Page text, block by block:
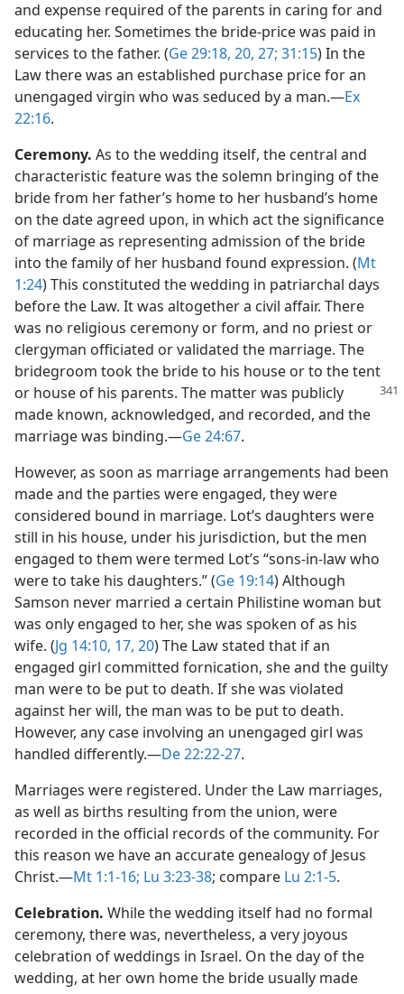
and expense required of the parents in caring for and
educating her. Sometimes the bride-price was paid in
services to the father. (Ge 29:18, 20, 27; 31:15) In the
Law there was an established purchase price for an
unengaged virgin who was seduced by a man.​—Ex
22:16.
Ceremony. As to the wedding itself, the central and
characteristic feature was the solemn bringing of the
bride from her father’s home to her husband’s home
on the date agreed upon, in which act the significance
of marriage as representing admission of the bride
into the family of her husband found expression. (Mt
1:24) This constituted the wedding in patriarchal days
before the Law. It was altogether a civil affair. There
was no religious ceremony or form, and no priest or
clergyman officiated or validated the marriage. The
bridegroom took the bride to his house or to the tent
or house of his parents. The matter was publicly
made known, acknowledged, and recorded, and the
marriage was binding.​—Ge 24:67.
However, as soon as marriage arrangements had been
made and the parties were engaged, they were
considered bound in marriage. Lot’s daughters were
still in his house, under his jurisdiction, but the men
engaged to them were termed Lot’s “sons-in-law who
were to take his daughters.” (Ge 19:14) Although
Samson never married a certain Philistine woman but
was only engaged to her, she was spoken of as his
wife. (Jg 14:10, 17, 20) The Law stated that if an
engaged girl committed fornication, she and the guilty
man were to be put to death. If she was violated
against her will, the man was to be put to death.
However, any case involving an unengaged girl was
handled differently.​—De 22:22-27.
Marriages were registered. Under the Law marriages,
as well as births resulting from the union, were
recorded in the official records of the community. For
this reason we have an accurate genealogy of Jesus
Christ.​—Mt 1:1-16; Lu 3:23-38; compare Lu 2:1-5.
Celebration. While the wedding itself had no formal
ceremony, there was, nevertheless, a very joyous
celebration of weddings in Israel. On the day of the
wedding, at her own home the bride usually made